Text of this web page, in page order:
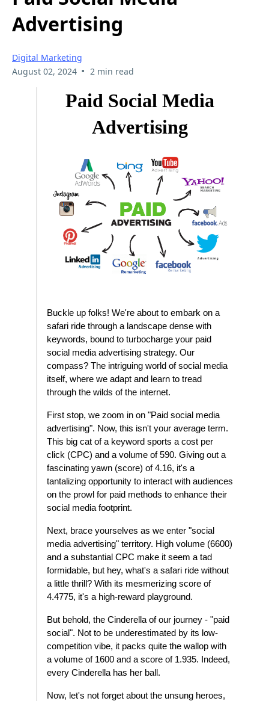
Advertising
Digital Marketing
August 02, 2024 • 2 min read
Paid Social Media
Advertising
Buckle up folks! We're about to embark on a
safari ride through a landscape dense with
keywords, bound to turbocharge your paid
social media advertising strategy. Our
compass? The intriguing world of social media
itself, where we adapt and learn to tread
through the wilds of the internet.
First stop, we zoom in on "Paid social media
advertising". Now, this isn't your average term.
This big cat of a keyword sports a cost per
click (CPC) and a volume of 590. Giving out a
fascinating yawn (score) of 4.16, it's a
tantalizing opportunity to interact with audiences
on the prowl for paid methods to enhance their
social media footprint.
Next, brace yourselves as we enter "social
media advertising" territory. High volume (6600)
and a substantial CPC make it seem a tad
formidable, but hey, what's a safari ride without
a little thrill? With its mesmerizing score of
4.4775, it's a high-reward playground.
But behold, the Cinderella of our journey - "paid
social". Not to be underestimated by its low-
competition vibe, it packs quite the wallop with
a volume of 1600 and a score of 1.935. Indeed,
every Cinderella has her ball.
Now, let's not forget about the unsung heroes,